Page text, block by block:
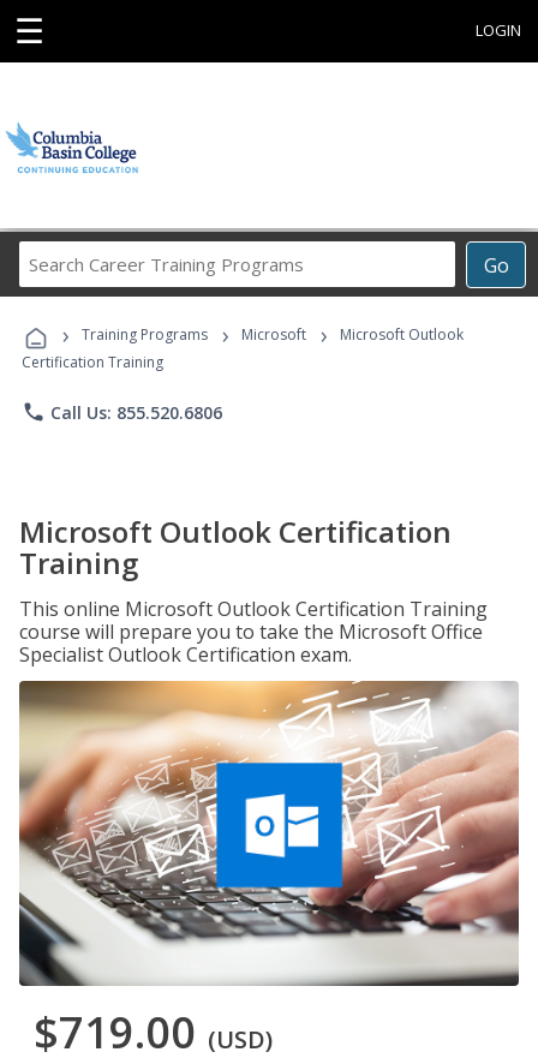
☰ LOGIN
Go
Career
Programs
› Training Programs › Microsoft ›
Microsoft Outlook
Certification Training
phone Call Us: 855.520.6806
Microsoft Outlook Certification
Training
This online Microsoft Outlook Certification Training
course will prepare you to take the Microsoft Office
Specialist Outlook Certification exam.
$719.00 (USD)